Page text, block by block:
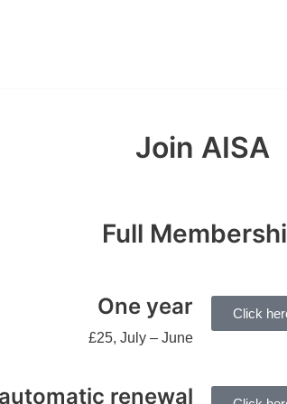
Join AISA
Full
One year
£25, July – June
Click
renewal